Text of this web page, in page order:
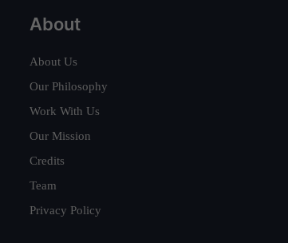
About
About Us
Our Philosophy
Work With Us
Our Mission
Credits
Team
Privacy Policy